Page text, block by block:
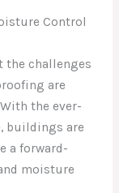
Control
the challenges
are
the ever-
buildings are
a forward-
moisture